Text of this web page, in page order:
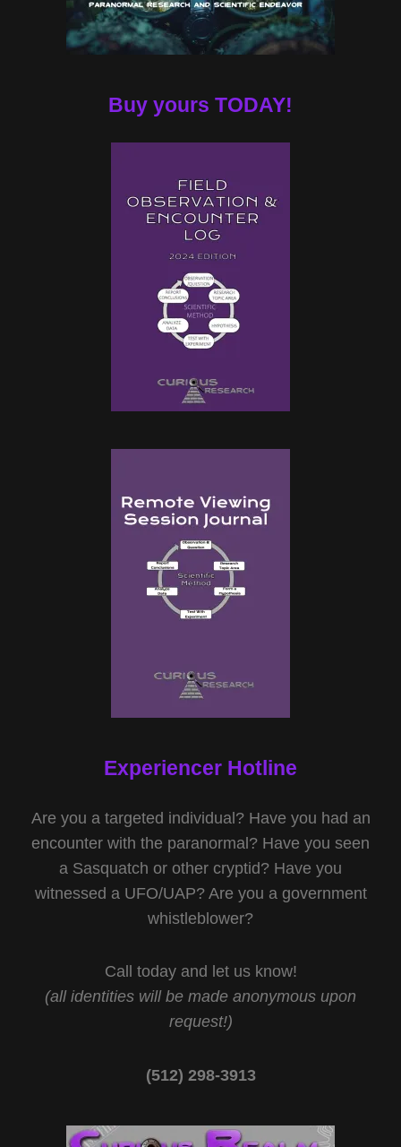
Buy yours TODAY!
Experiencer Hotline
Are you a targeted individual? Have you had an
encounter with the paranormal? Have you seen
a Sasquatch or other cryptid? Have you
witnessed a UFO/UAP? Are you a government
whistleblower?
Call today and let us know!
(all identities will be made anonymous upon
request!)
(512) 298-3913‬